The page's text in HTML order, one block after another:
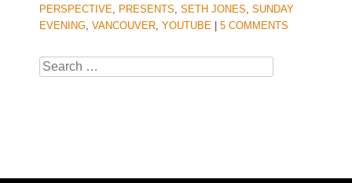
PERSPECTIVE, PRESENTS, SETH JONES, SUNDAY
EVENING, VANCOUVER, YOUTUBE 5 COMMENTS
Search